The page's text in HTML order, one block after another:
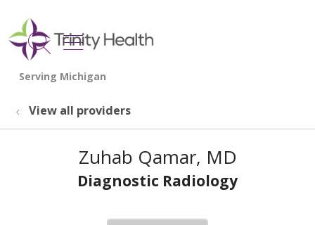
search
show off canvas menu
View all providers
Zuhab Qamar, MD
Diagnostic Radiology